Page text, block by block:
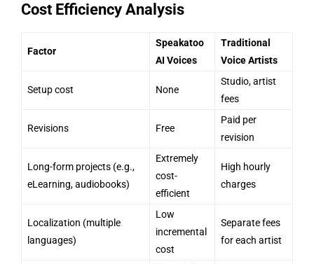
Cost Efficiency Analysis
Factor
Speakatoo
AI Voices
Traditional
Voice Artists
Setup cost None
Studio, artist
fees
Revisions Free
Paid per
revision
Long-form projects (e.g.,
eLearning, audiobooks)
Extremely
cost-
efficient
High hourly
charges
Localization (multiple
languages)
Low
incremental
cost
Separate fees
for each artist